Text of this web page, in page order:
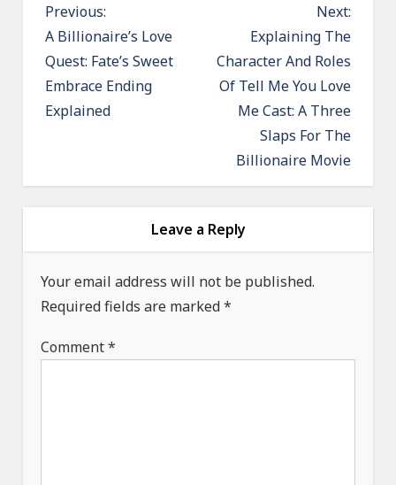
P
o
s
t
n
t
i
o
n
Previous:
A Billionaire’s Love
Quest: Fate’s Sweet
Embrace Ending
Explained
Next:
Explaining The
Character And Roles
Of Tell Me You Love
Me Cast: A Three
Slaps For The
Billionaire Movie
Leave a Reply
Your email address will not be published.
Required fields are marked*
Comment*